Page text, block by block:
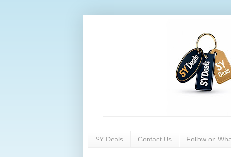
SY Deals Contact Us Follow on